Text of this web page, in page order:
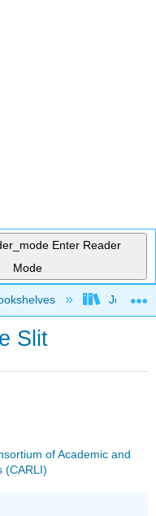
Enter Reader
Mode
hierarchy Joliet
Slit
of Academic and
(CARLI)